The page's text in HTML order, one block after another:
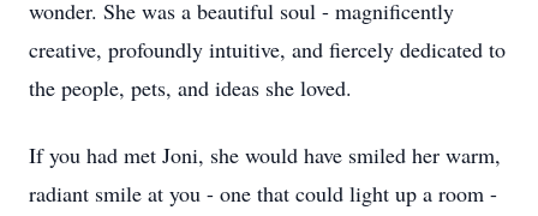
wonder. She was a beautiful soul - magnificently
creative, profoundly intuitive, and fiercely dedicated to
the people, pets, and ideas she loved.
If you had met Joni, she would have smiled her warm,
radiant smile at you - one that could light up a room -